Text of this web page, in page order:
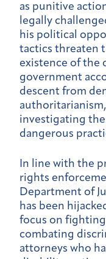
as punitive
legally
his political
tactics threaten
existence of the
government
descent from
investigating
dangerous
In line with the
rights
Department of
has been
focus on
combating
attorneys who